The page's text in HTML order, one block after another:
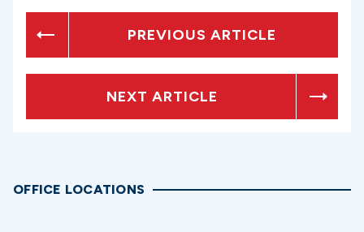
PREVIOUS ARTICLE
NEXT ARTICLE
OFFICE LOCATIONS